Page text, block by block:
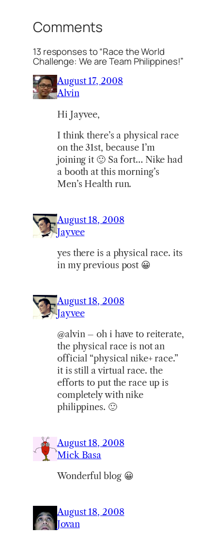
Comments
13 responses to “Race the World
Challenge: We are Team Philippines!”
August 17, 2008
Alvin
Hi Jayvee,
I think there’s a physical race
on the 31st, because I’m
joining it 🙂 Sa fort… Nike had
a booth at this morning’s
Men’s Health run.
August 18, 2008
Jayvee
yes there is a physical race. its
in my previous post 😀
August 18, 2008
Jayvee
@alvin – oh i have to reiterate,
the physical race is not an
official “physical nike+ race.”
it is still a virtual race. the
efforts to put the race up is
completely with nike
philippines. 🙂
August 18, 2008
Mick Basa
Wonderful blog 😀
August 18, 2008
Jovan